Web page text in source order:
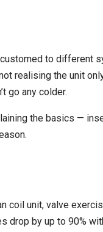
to different
realising the unit
go any colder.
the basics —
coil unit, valve
drop by up to 90%